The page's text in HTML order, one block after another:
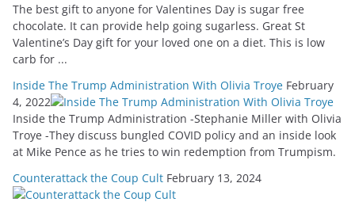
The best gift to anyone for Valentines Day is sugar free
chocolate. It can provide help going sugarless. Great St
Valentine’s Day gift for your loved one on a diet. This is low
carb for ...
Inside The Trump Administration With Olivia Troye February
4, 2022
Inside the Trump Administration -Stephanie Miller with Olivia
Troye -They discuss bungled COVID policy and an inside look
at Mike Pence as he tries to win redemption from Trumpism.
Counterattack the Coup Cult February 13, 2024